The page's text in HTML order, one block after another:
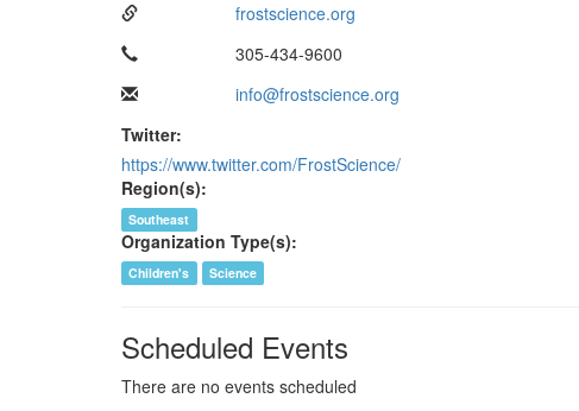
frostscience.org
305-434-9600
info@frostscience.org
Twitter:
https://www.twitter.com/FrostScience/
Region(s):
Southeast
Organization Type(s):
Children's Science
Scheduled Events
There are no events scheduled